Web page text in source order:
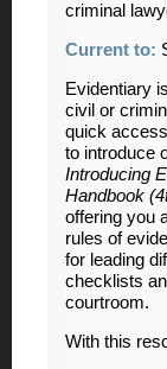
criminal
Current to:
Evidentiary
civil or
quick
to introduce
Introducing
Handbook
offering you
rules of
for leading
checklists
courtroom.
With this